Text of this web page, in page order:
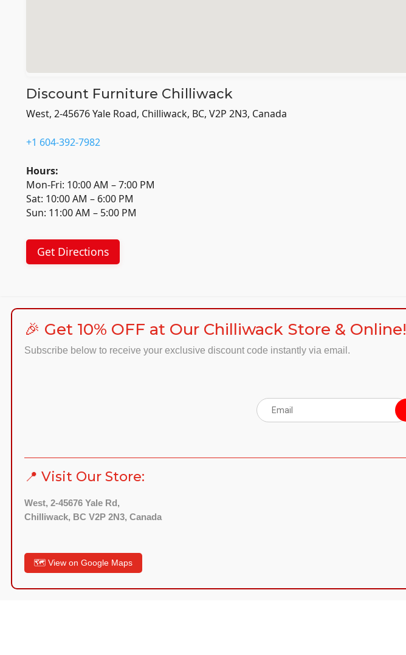
Discount Furniture Chilliwack
West, 2-45676 Yale Road, Chilliwack, BC, V2P 2N3, Canada
+1 604-392-7982
Hours:
Mon-Fri: 10:00 AM – 7:00 PM
Sat: 10:00 AM – 6:00 PM
Sun: 11:00 AM – 5:00 PM
Get Directions
🎉 Get 10% OFF at Our Chilliwack Store & Online!
Subscribe below to receive your exclusive discount code instantly via email.
📍 Visit Our Store:
West, 2-45676 Yale Rd,
Chilliwack, BC V2P 2N3, Canada
🗺️ View on Google Maps